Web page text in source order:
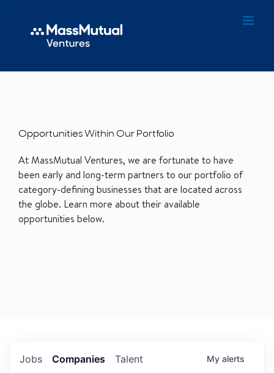
Opportunities Within Our Portfolio
At MassMutual Ventures, we are fortunate to have
been early and long-term partners to our portfolio of
category-defining businesses that are located across
the globe. Learn more about their available
opportunities below.
Jobs Companies Talent My alerts